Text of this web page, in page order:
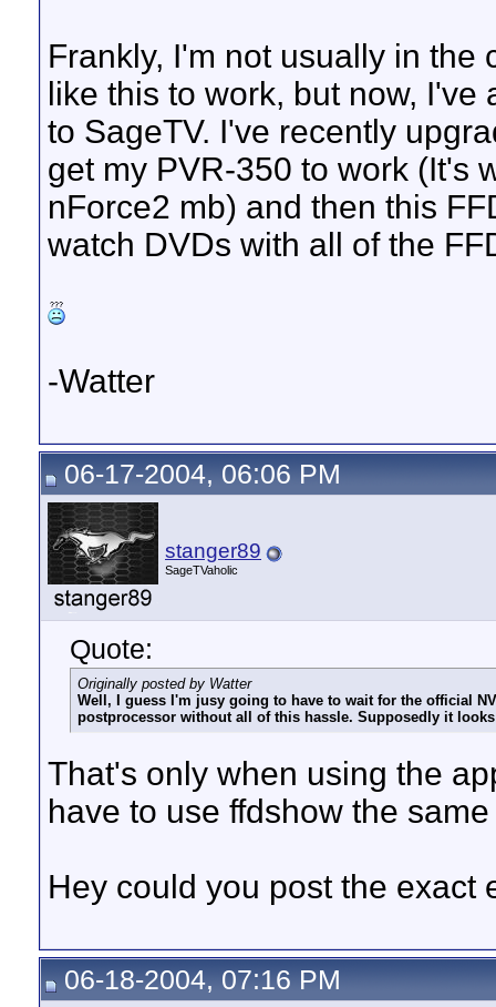
Frankly, I'm not usually in the
like this to work, but now,
to SageTV. I've recently
get my PVR-350 to work (It's
nForce2 mb) and then this
watch DVDs with all of the
-Watter
06-17-2004, 06:06 PM
stanger89
SageTVaholic
Quote:
Originally posted by Watter
Well, I guess I'm jusy going to have to wait for the official
postprocessor without all of this hassle. Supposedly it
That's only when using the
have to use ffdshow the
Hey could you post the exact
06-18-2004, 07:16 PM